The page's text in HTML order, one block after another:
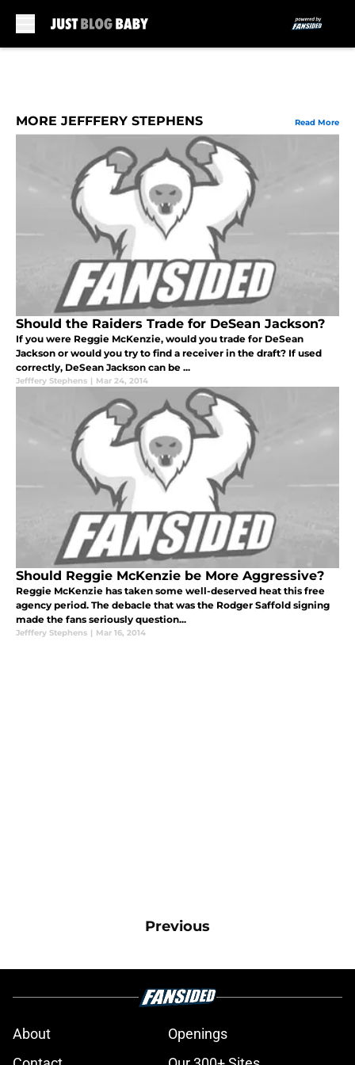
MORE JEFFFERY STEPHENS Read More
Should the Raiders Trade for DeSean Jackson?
If you were Reggie McKenzie, would you trade for DeSean
Jackson or would you try to find a receiver in the draft? If used
correctly, DeSean Jackson can be ...
Jefffery Stephens | Mar 24, 2014
Should Reggie McKenzie be More Aggressive?
Reggie McKenzie has taken some well-deserved heat this free
agency period. The debacle that was the Rodger Saffold signing
made the fans seriously question...
Jefffery Stephens | Mar 16, 2014
Previous
About
Openings